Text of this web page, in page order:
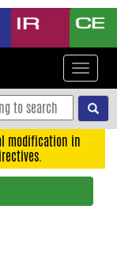
Toggle
modification in